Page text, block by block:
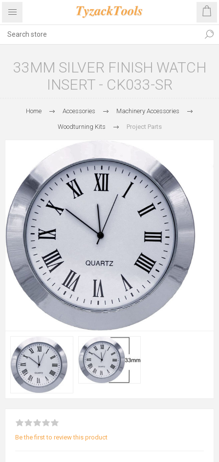
33MM SILVER FINISH WATCH
INSERT - CK033-SR
Home Accessories Machinery Accessories
Woodturning Kits Project Parts
Be the first to review this product